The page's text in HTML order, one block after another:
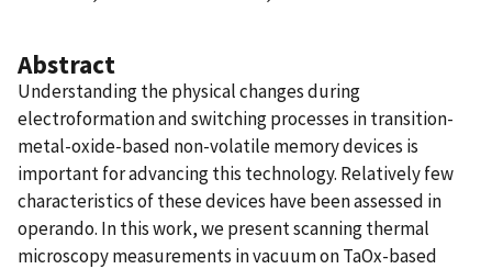
Abstract
Understanding the physical changes during
electroformation and switching processes in transition-
metal-oxide-based non-volatile memory devices is
important for advancing this technology. Relatively few
characteristics of these devices have been assessed in
operando. In this work, we present scanning thermal
microscopy measurements in vacuum on TaOx-based